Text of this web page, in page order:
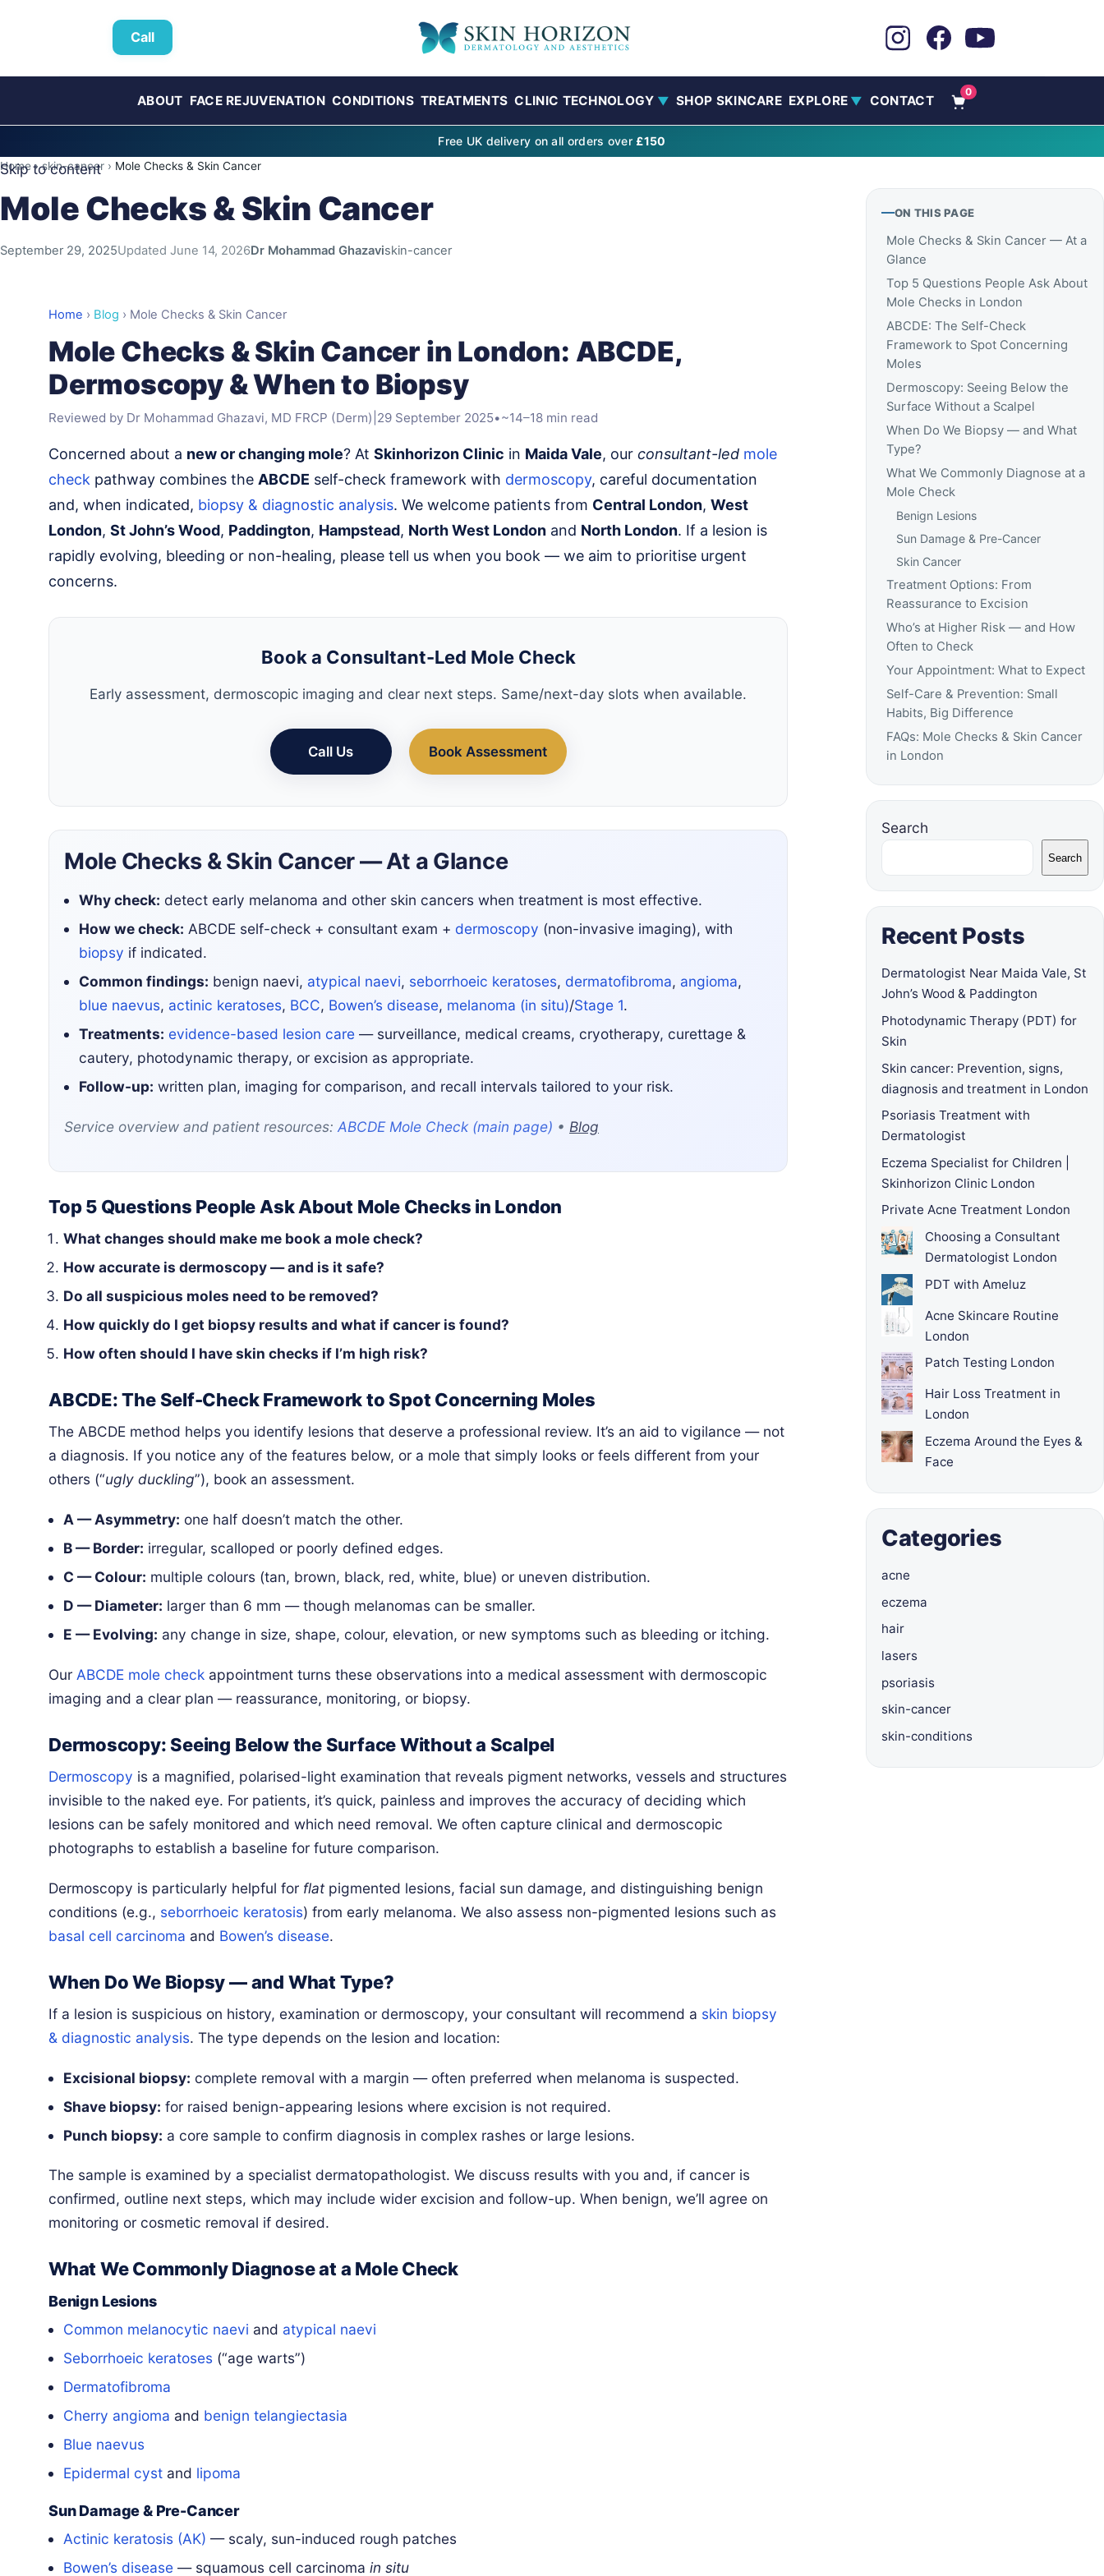
Call
ABOUT FACE REJUVENATION CONDITIONS TREATMENTS CLINIC TECHNOLOGY ▼ SHOP SKINCARE EXPLORE ▼ CONTACT
0
Free UK delivery on all orders over £150
Skip to content
Home › skin-cancer › Mole Checks & Skin Cancer
Mole Checks & Skin Cancer
September 29, 2025Updated June 14, 2026Dr Mohammad Ghazaviskin-cancer
Home › Blog › Mole Checks & Skin Cancer
Mole Checks & Skin Cancer in London: ABCDE,
Dermoscopy & When to Biopsy
Reviewed by Dr Mohammad Ghazavi, MD FRCP (Derm) 29 September 2025•~14–18 min read
Concerned about a new or changing mole? At Skinhorizon Clinic in Maida Vale, our consultant-led mole
check pathway combines the ABCDE self-check framework with dermoscopy, careful documentation
and, when indicated, biopsy & diagnostic analysis. We welcome patients from Central London, West
London, St John’s Wood, Paddington, Hampstead, North West London and North London. If a lesion is
rapidly evolving, bleeding or non-healing, please tell us when you book — we aim to prioritise urgent
concerns.
Book a Consultant-Led Mole Check
Early assessment, dermoscopic imaging and clear next steps. Same/next-day slots when available.
Call Us Book Assessment
Mole Checks & Skin Cancer — At a Glance
Why check: detect early melanoma and other skin cancers when treatment is most effective.
How we check: ABCDE self-check + consultant exam + dermoscopy (non-invasive imaging), with
biopsy if indicated.
Common findings: benign naevi, atypical naevi, seborrhoeic keratoses, dermatofibroma, angioma,
blue naevus, actinic keratoses, BCC, Bowen’s disease, melanoma (in situ)/Stage 1.
Treatments: evidence-based lesion care — surveillance, medical creams, cryotherapy, curettage &
cautery, photodynamic therapy, or excision as appropriate.
Follow-up: written plan, imaging for comparison, and recall intervals tailored to your risk.
Service overview and patient resources: ABCDE Mole Check (main page) • Blog
Top 5 Questions People Ask About Mole Checks in London
What changes should make me book a mole check?
How accurate is dermoscopy — and is it safe?
Do all suspicious moles need to be removed?
How quickly do I get biopsy results and what if cancer is found?
How often should I have skin checks if I’m high risk?
ABCDE: The Self-Check Framework to Spot Concerning Moles
The ABCDE method helps you identify lesions that deserve a professional review. It’s an aid to vigilance — not
a diagnosis. If you notice any of the features below, or a mole that simply looks or feels different from your
others (“ugly duckling”), book an assessment.
A — Asymmetry: one half doesn’t match the other.
B — Border: irregular, scalloped or poorly defined edges.
C — Colour: multiple colours (tan, brown, black, red, white, blue) or uneven distribution.
D — Diameter: larger than 6 mm — though melanomas can be smaller.
E — Evolving: any change in size, shape, colour, elevation, or new symptoms such as bleeding or itching.
Our ABCDE mole check appointment turns these observations into a medical assessment with dermoscopic
imaging and a clear plan — reassurance, monitoring, or biopsy.
Dermoscopy: Seeing Below the Surface Without a Scalpel
Dermoscopy is a magnified, polarised-light examination that reveals pigment networks, vessels and structures
invisible to the naked eye. For patients, it’s quick, painless and improves the accuracy of deciding which
lesions can be safely monitored and which need removal. We often capture clinical and dermoscopic
photographs to establish a baseline for future comparison.
Dermoscopy is particularly helpful for flat pigmented lesions, facial sun damage, and distinguishing benign
conditions (e.g., seborrhoeic keratosis) from early melanoma. We also assess non-pigmented lesions such as
basal cell carcinoma and Bowen’s disease.
When Do We Biopsy — and What Type?
If a lesion is suspicious on history, examination or dermoscopy, your consultant will recommend a skin biopsy
& diagnostic analysis. The type depends on the lesion and location:
Excisional biopsy: complete removal with a margin — often preferred when melanoma is suspected.
Shave biopsy: for raised benign-appearing lesions where excision is not required.
Punch biopsy: a core sample to confirm diagnosis in complex rashes or large lesions.
The sample is examined by a specialist dermatopathologist. We discuss results with you and, if cancer is
confirmed, outline next steps, which may include wider excision and follow-up. When benign, we’ll agree on
monitoring or cosmetic removal if desired.
What We Commonly Diagnose at a Mole Check
Benign Lesions
Common melanocytic naevi and atypical naevi
Seborrhoeic keratoses (“age warts”)
Dermatofibroma
Cherry angioma and benign telangiectasia
Blue naevus
Epidermal cyst and lipoma
Sun Damage & Pre-Cancer
Actinic keratosis (AK) — scaly, sun-induced rough patches
Bowen’s disease — squamous cell carcinoma in situ
ON THIS PAGE
Mole Checks & Skin Cancer — At a
Glance
Top 5 Questions People Ask About
Mole Checks in London
ABCDE: The Self-Check
Framework to Spot Concerning
Moles
Dermoscopy: Seeing Below the
Surface Without a Scalpel
When Do We Biopsy — and What
Type?
What We Commonly Diagnose at a
Mole Check
Benign Lesions
Sun Damage & Pre-Cancer
Skin Cancer
Treatment Options: From
Reassurance to Excision
Who’s at Higher Risk — and How
Often to Check
Your Appointment: What to Expect
Self-Care & Prevention: Small
Habits, Big Difference
FAQs: Mole Checks & Skin Cancer
in London
Search
Search
Recent Posts
Dermatologist Near Maida Vale, St
John’s Wood & Paddington
Photodynamic Therapy (PDT) for
Skin
Skin cancer: Prevention, signs,
diagnosis and treatment in London
Psoriasis Treatment with
Dermatologist
Eczema Specialist for Children |
Skinhorizon Clinic London
Private Acne Treatment London
Choosing a Consultant
Dermatologist London
PDT with Ameluz
Acne Skincare Routine
London
Patch Testing London
Hair Loss Treatment in
London
Eczema Around the Eyes &
Face
Categories
acne
eczema
hair
lasers
psoriasis
skin-cancer
skin-conditions